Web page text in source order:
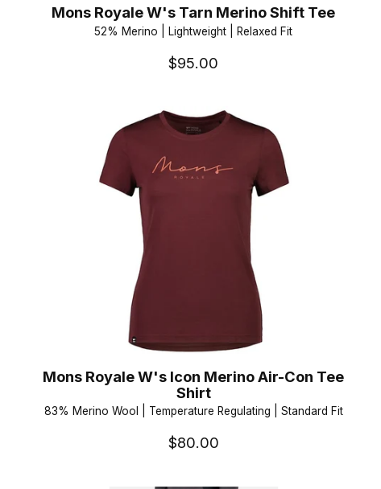
Mons Royale W's Tarn Merino Shift Tee
52% Merino | Lightweight | Relaxed Fit
$95.00
Mons Royale W's Icon Merino Air-Con Tee
Shirt
83% Merino Wool | Temperature Regulating | Standard Fit
$80.00